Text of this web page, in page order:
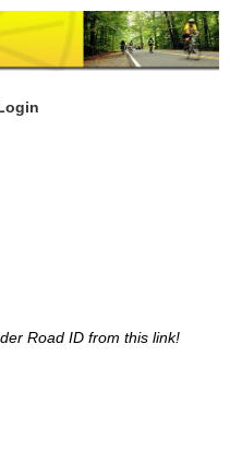
Road ID from this link!